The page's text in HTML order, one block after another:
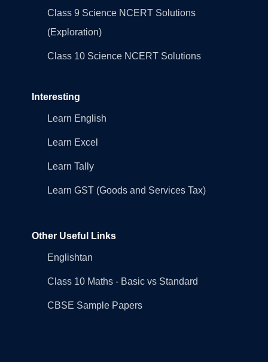
Class 9 Science NCERT Solutions
(Exploration)
Class 10 Science NCERT Solutions
Interesting
Learn English
Learn Excel
Learn Tally
Learn GST (Goods and Services Tax)
Other Useful Links
Englishtan
Class 10 Maths - Basic vs Standard
CBSE Sample Papers